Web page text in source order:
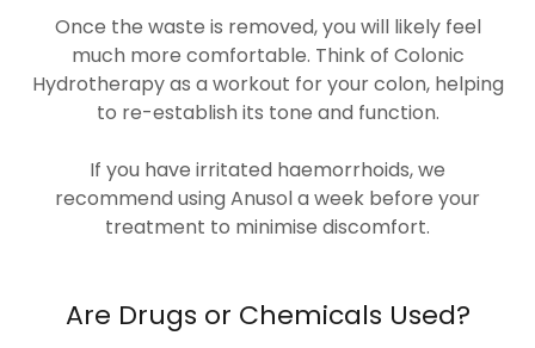
Once the waste is removed, you will likely feel
much more comfortable. Think of Colonic
Hydrotherapy as a workout for your colon, helping
to re-establish its tone and function.
If you have irritated haemorrhoids, we
recommend using Anusol a week before your
treatment to minimise discomfort.
Are Drugs or Chemicals Used?